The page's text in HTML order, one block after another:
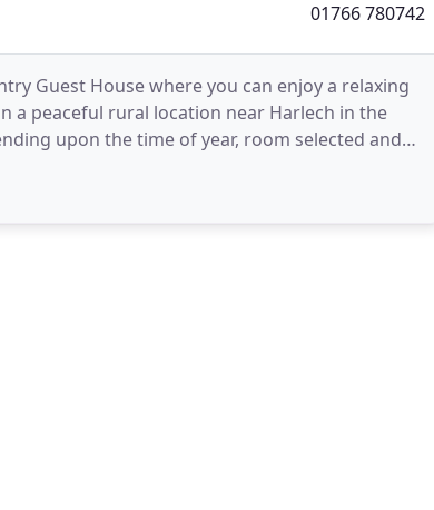
01766 780742
Guest House where you can enjoy a relaxing
a peaceful rural location near Harlech in the
upon the time of year, room selected and